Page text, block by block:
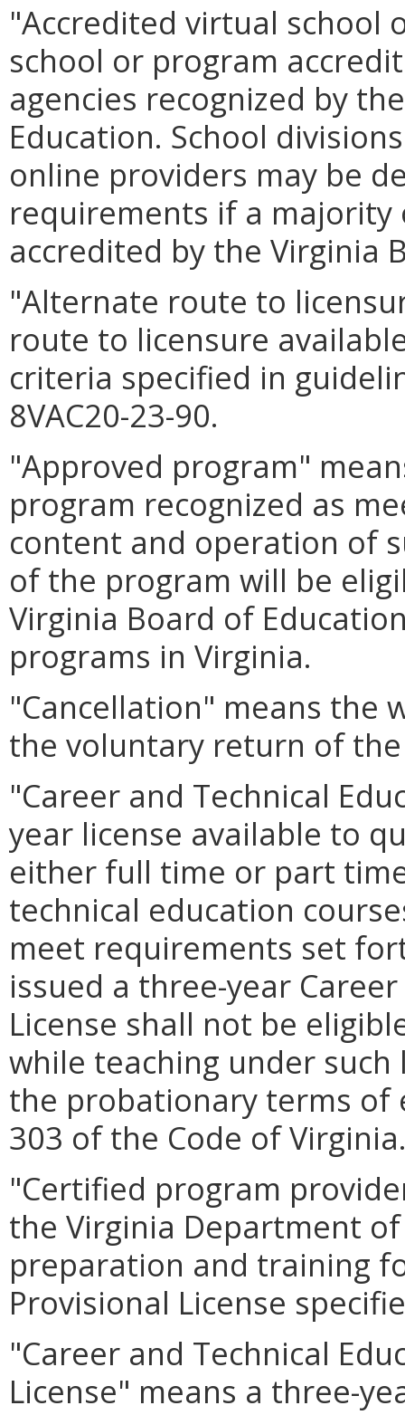
"Accredited virtual school
school or program
agencies recognized by
Education. School
online providers may be
requirements if a
accredited by the Virginia
"Alternate route to
route to licensure
criteria specified in
8VAC20-23-90.
"Approved program"
program recognized as
content and operation of
of the program will be
Virginia Board of
programs in Virginia.
"Cancellation" means the
the voluntary return of
"Career and Technical
year license available to
either full time or part
technical education
meet requirements set
issued a three-year
License shall not be
while teaching under
the probationary terms of
303 of the Code of
"Certified program
the Virginia Department
preparation and training
Provisional License
"Career and Technical
License" means a three-